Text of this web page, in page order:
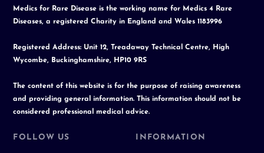
Medics for Rare Disease is the working name for Medics 4 Rare
Diseases, a registered Charity in England and Wales 1183996
Registered Address: Unit 12, Treadaway Technical Centre, High
Wycombe, Buckinghamshire, HP10 9RS
The content of this website is for the purpose of raising awareness
and providing general information. This information should not be
considered professional medical advice.
FOLLOW US INFORMATION